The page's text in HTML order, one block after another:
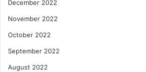
December 2022
November 2022
October 2022
September 2022
August 2022